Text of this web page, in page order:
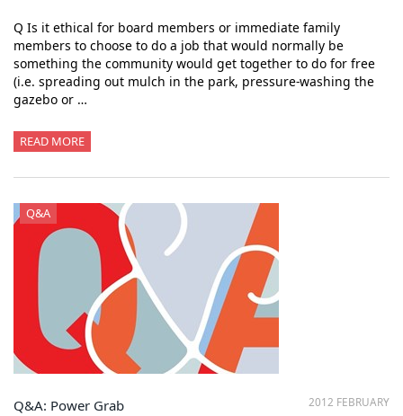
Q Is it ethical for board members or immediate family
members to choose to do a job that would normally be
something the community would get together to do for free
(i.e. spreading out mulch in the park, pressure-washing the
gazebo or …
READ MORE
Q&A
2012 FEBRUARY
Q&A: Power Grab